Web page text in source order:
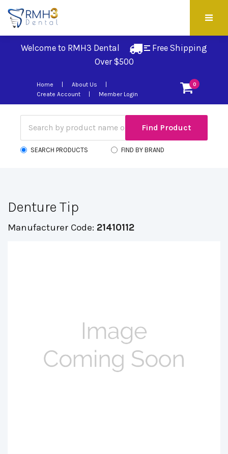
Welcome to RMH3 Dental
Free Shipping
Over $500
0
Home
About Us
Create Account
Member Login
SEARCH PRODUCTS FIND BY BRAND
Denture Tip
Manufacturer Code: 21410112